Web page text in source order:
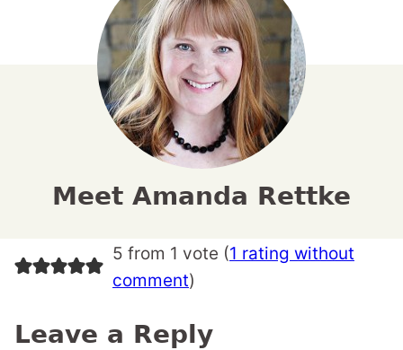
Meet Amanda Rettke
5 from 1 vote (1 rating without
comment)
Leave a Reply